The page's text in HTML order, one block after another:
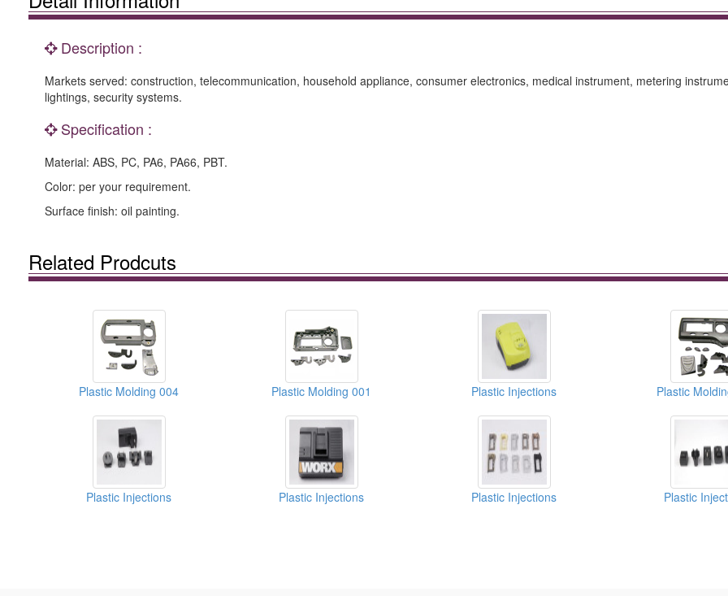
Description :
Markets served: construction, telecommunication, household appliance, consumer electronics, medical instrument, metering
lightings, security systems.
Specification :
Material: ABS, PC, PA6, PA66, PBT.
Color: per your requirement.
Surface finish: oil painting.
Related Prodcuts
Plastic Molding 004 Plastic Molding 001 Plastic Injections Plastic
Plastic Injections Plastic Injections Plastic Injections Plastic